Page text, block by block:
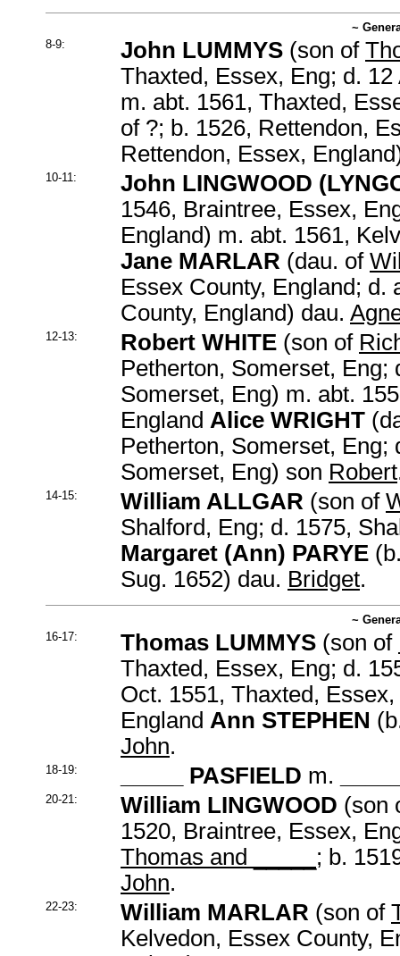
~
8-9:
John LUMMYS (son of
Thaxted, Essex, Eng; d.
m. abt. 1561, Thaxted,
of ?; b. 1526, Rettendon,
Rettendon, Essex,
10-11: John LINGWOOD
1546, Braintree, Essex,
England) m. abt. 1561,
Jane MARLAR (dau. of
Essex County, England; d.
County, England) dau.
12-13: Robert WHITE (son of
Petherton, Somerset, Eng;
Somerset, Eng) m. abt.
England Alice WRIGHT
Petherton, Somerset, Eng;
Somerset, Eng) son Robert
14-15: William ALLGAR (son of
Shalford, Eng; d. 1575,
Margaret (Ann) PARYE
Sug. 1652) dau. Bridget.
~
16-17:
Thomas LUMMYS (son of
Thaxted, Essex, Eng; d.
Oct. 1551, Thaxted,
England Ann STEPHEN
John.
18-19: _____ PASFIELD m.
20-21: William LINGWOOD (son
1520, Braintree, Essex,
Thomas and _____ ; b.
John.
22-23: William MARLAR (son of
Kelvedon, Essex County,